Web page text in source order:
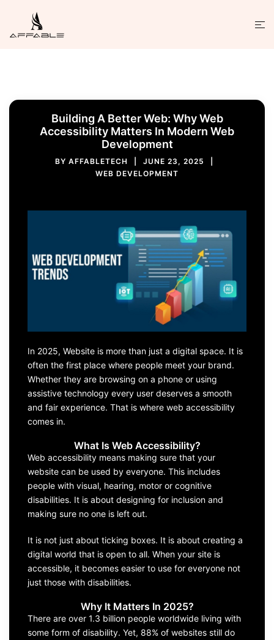
Building A Better Web: Why Web
Accessibility Matters In Modern Web
Development
BY AFFABLETECH
JUNE 23, 2025
WEB DEVELOPMENT
In 2025, Website is more than just a digital space. It is
often the first place where people meet your brand.
Whether they are browsing on a phone or using
assistive technology every user deserves a smooth
and fair experience. That is where web accessibility
comes in.
What Is Web Accessibility?
Web accessibility means making sure that your
website can be used by everyone. This includes
people with visual, hearing, motor or cognitive
disabilities. It is about designing for inclusion and
making sure no one is left out.
It is not just about ticking boxes. It is about creating a
digital world that is open to all. When your site is
accessible, it becomes easier to use for everyone not
just those with disabilities.
Why It Matters In 2025?
There are over 1.3 billion people worldwide living with
some form of disability. Yet, 88% of websites still do